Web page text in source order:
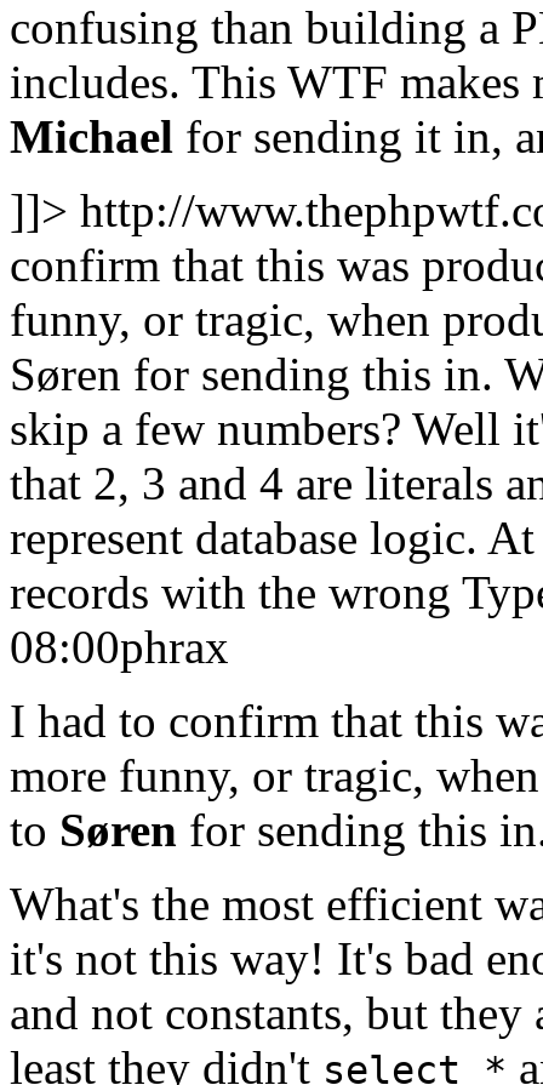
confusing than building a
includes. This WTF makes
Michael for sending it in,
]]> http://
confirm that this was
funny, or tragic, when
Søren for sending this in.
skip a few numbers? Well
that 2, 3 and 4 are literals
represent database logic.
records with the wrong
08:00phrax
I had to confirm that this
more funny, or tragic,
to Søren for sending this
What's the most efficient
it's not this way! It's bad
and not constants, but they
least they didn't select *